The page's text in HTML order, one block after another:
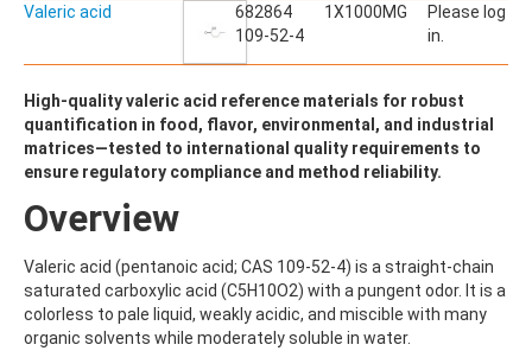
AHTN (TONALID)
ALBENDAZOLE
ALBENDAZOLE SULFOXIDE
ALBENDAZOLE-2-AMINOSULFONE HYDROCHLORIDE
ALDICARB
ALDICARB-SULFOXIDE
ALLETHRIN
ALLYLANISOLE
ALODANE
ALTENUENE
Valeric acid
682864
109-52-4
1X1000MG
Please log
in.
High-quality valeric acid reference materials for robust
quantification in food, flavor, environmental, and industrial
matrices—tested to international quality requirements to
ensure regulatory compliance and method reliability.
Overview
Valeric acid (pentanoic acid; CAS 109-52-4) is a straight-chain
saturated carboxylic acid (C5H10O2) with a pungent odor. It is a
colorless to pale liquid, weakly acidic, and miscible with many
organic solvents while moderately soluble in water.